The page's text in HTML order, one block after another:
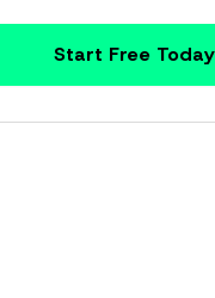
Start Free Today